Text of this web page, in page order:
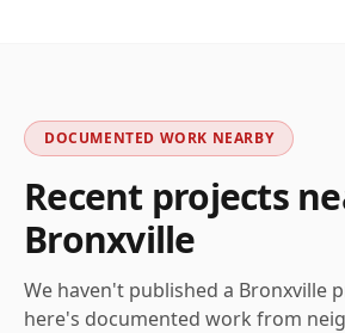
DOCUMENTED WORK NEARBY
Recent projects
Bronxville
We haven't published a Bronxville
here's documented work from